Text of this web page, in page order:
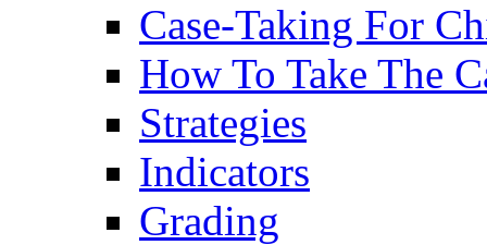
Case-Taking For
How To Take The
Strategies
Indicators
Grading